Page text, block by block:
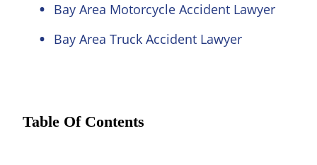
Bay Area Motorcycle Accident Lawyer
Bay Area Truck Accident Lawyer
Table Of Contents